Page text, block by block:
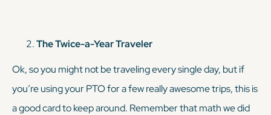
The Twice-a-Year Traveler
Ok, so you might not be traveling every single day, but if
you’re using your PTO for a fewreallyawesome trips, this is
a good card to keep around. Remember that math we did